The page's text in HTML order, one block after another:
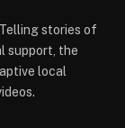
stories of
support, the
local